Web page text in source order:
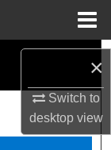
×
Switch to
desktopview